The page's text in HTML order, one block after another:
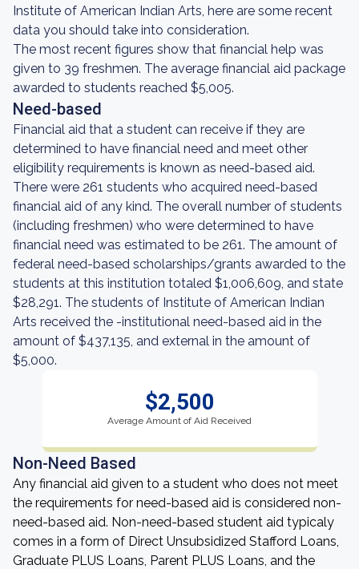
Institute of American Indian Arts, here are some recent
data you should take into consideration.
The most recent figures show that financial help was
given to 39 freshmen. The average financial aid package
awarded to students reached $5,005.
Need-based
Financial aid that a student can receive if they are
determined to have financial need and meet other
eligibility requirements is known as need-based aid.
There were 261 students who acquired need-based
financial aid of any kind. The overall number of students
(including freshmen) who were determined to have
financial need was estimated to be 261. The amount of
federal need-based scholarships/grants awarded to the
students at this institution totaled $1,006,609, and state
$28,291. The students of Institute of American Indian
Arts received the -institutional need-based aid in the
amount of $437,135, and external in the amount of
$5,000.
$2,500
Average Amount of Aid Received
Non-Need Based
Any financial aid given to a student who does not meet
the requirements for need-based aid is considered non-
need-based aid. Non-need-based student aid typicaly
comes in a form of Direct Unsubsidized Stafford Loans,
Graduate PLUS Loans, Parent PLUS Loans, and the